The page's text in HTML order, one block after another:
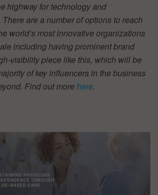
highway for technology and
are a number of options to reach
world’s most innovative organizations
including having prominent brand
visibility piece like this, which will be
of key influencers in the business
Find out morehere.